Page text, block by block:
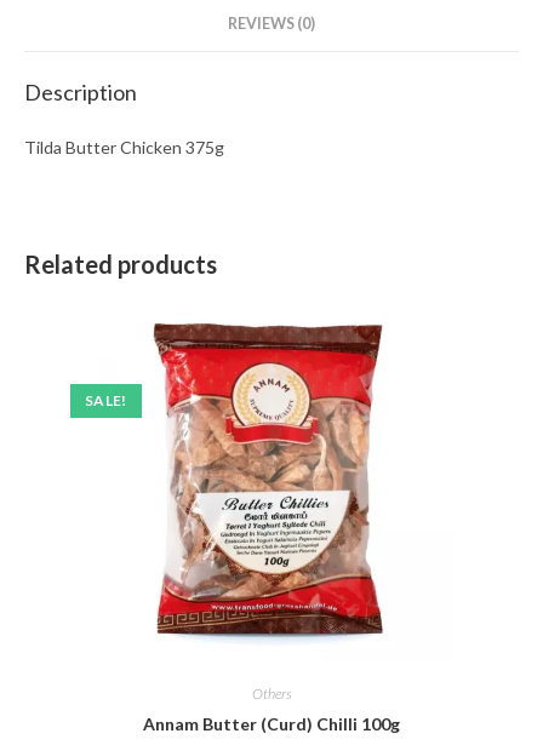
REVIEWS (0)
Description
Tilda Butter Chicken 375g
Related products
SALE!
Others
Annam Butter (Curd) Chilli 100g